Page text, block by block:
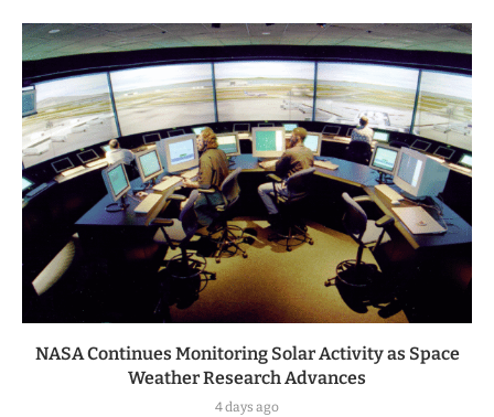
NASA Continues Monitoring Solar Activity as Space
Weather Research Advances
4 days ago